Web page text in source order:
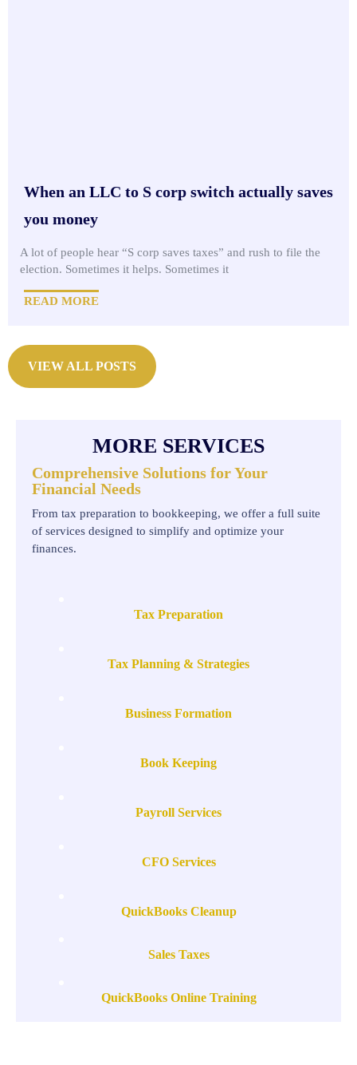
When an LLC to S corp switch actually saves
you money
A lot of people hear “S corp saves taxes” and rush to file the
election. Sometimes it helps. Sometimes it
READ MORE
VIEW ALL POSTS
MORE SERVICES
Comprehensive Solutions for Your
Financial Needs
From tax preparation to bookkeeping, we offer a full suite
of services designed to simplify and optimize your
finances.
Tax Preparation
Tax Planning & Strategies
Business Formation
Book Keeping
Payroll Services
CFO Services
QuickBooks Cleanup
Sales Taxes
QuickBooks Online Training